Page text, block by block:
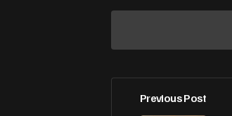
Previous Post